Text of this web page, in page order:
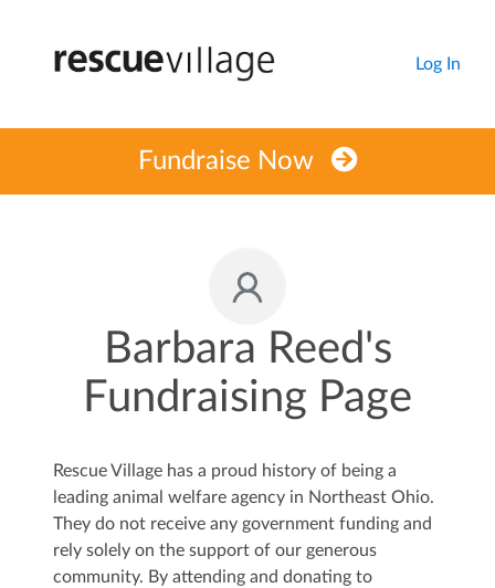
Log In
Fundraise Now
Barbara Reed's
Fundraising Page
Rescue Village has a proud history of being a
leading animal welfare agency in Northeast Ohio.
They do not receive any government funding and
rely solely on the support of our generous
community. By attending and donating to